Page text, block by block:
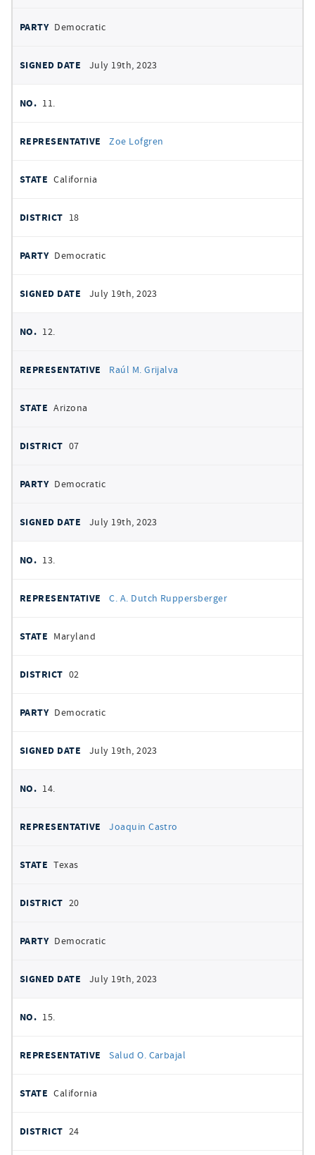
Democratic
July 19th, 2023
11.
Zoe Lofgren
California
18
Democratic
July 19th, 2023
12.
Raúl M. Grijalva
Arizona
07
Democratic
July 19th, 2023
13.
C. A. Dutch Ruppersberger
Maryland
02
Democratic
July 19th, 2023
14.
Joaquin Castro
Texas
20
Democratic
July 19th, 2023
15.
Salud O. Carbajal
California
24